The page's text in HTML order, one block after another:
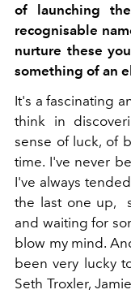
of launching
recognisable
nurture these
something of an
It's a fascinating
think in
sense of luck, of
time. I've never
I've always
the last one up,
and waiting for
blow my mind.
been very lucky
Seth Troxler,